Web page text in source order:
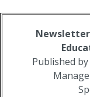
Published